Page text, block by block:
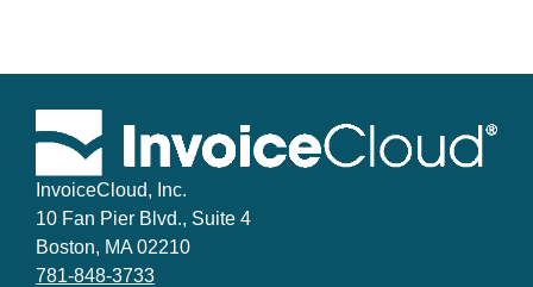
InvoiceCloud, Inc.
10 Fan Pier Blvd., Suite 4
Boston, MA 02210
781-848-3733